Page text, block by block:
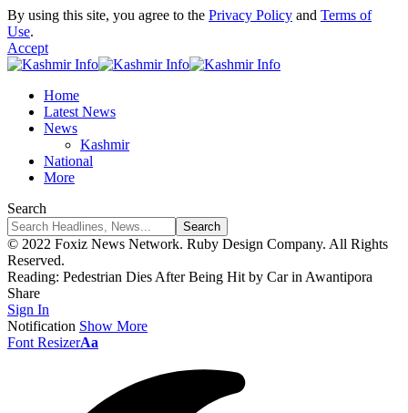
By using this site, you agree to the Privacy Policy and Terms of
Use.
Accept
Home
Latest News
News
Kashmir
National
More
Search
© 2022 Foxiz News Network. Ruby Design Company. All Rights
Reserved.
Reading: Pedestrian Dies After Being Hit by Car in Awantipora
Share
Sign In
Notification Show More
Font ResizerAa